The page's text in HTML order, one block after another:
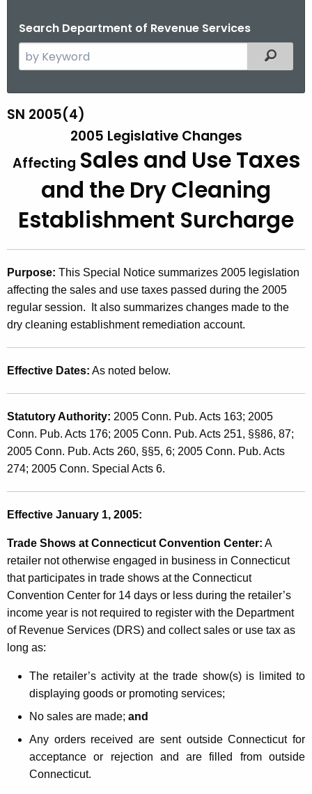
Search Department of Revenue Services
e
c
u
e
n
t
A
g
e
y
w
i
t
K
e
y
w
o
r
d
Filtered
S
2
(
4
)
,
2
0
0
5
L
e
i
l
a
t
i
v
SN 2005(4)
2005 Legislative Changes
Affecting Sales and Use Taxes
and the Dry Cleaning
Establishment Surcharge
Purpose: This Special Notice summarizes 2005 legislation
affecting the sales and use taxes passed during the 2005
regular session. It also summarizes changes made to the
dry cleaning establishment remediation account.
Effective Dates: As noted below.
Statutory Authority: 2005 Conn. Pub. Acts 163; 2005
Conn. Pub. Acts 176; 2005 Conn. Pub. Acts 251, §§86, 87;
2005 Conn. Pub. Acts 260, §§5, 6; 2005 Conn. Pub. Acts
274; 2005 Conn. Special Acts 6.
Effective January 1, 2005:
Trade Shows at Connecticut Convention Center: A
retailer not otherwise engaged in business in Connecticut
that participates in trade shows at the Connecticut
Convention Center for 14 days or less during the retailer’s
income year is not required to register with the Department
of Revenue Services (DRS) and collect sales or use tax as
long as:
The retailer’s activity at the trade show(s) is limited to
displaying goods or promoting services;
No sales are made; and
Any orders received are sent outside Connecticut for
acceptance or rejection and are filled from outside
Connecticut.